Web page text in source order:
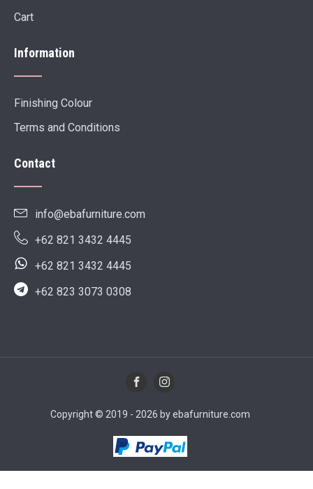
Cart
Information
Finishing Colour
Terms and Conditions
Contact
info@ebafurniture.com
+62 821 3432 4445
+62 821 3432 4445
+62 823 3073 0308
Copyright © 2019 - 2026 by ebafurniture.com